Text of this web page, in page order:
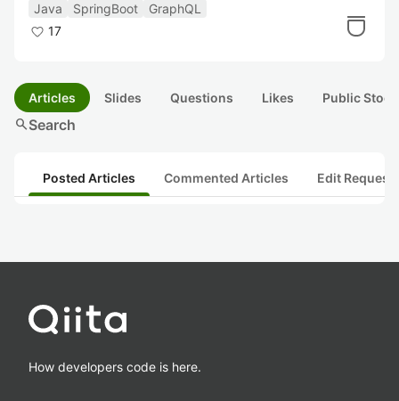
Java SpringBoot
GraphQL
17
Articles Slides Questions Likes Public
searchSearch
Posted Articles Commented Articles Edit
How developers code is here.